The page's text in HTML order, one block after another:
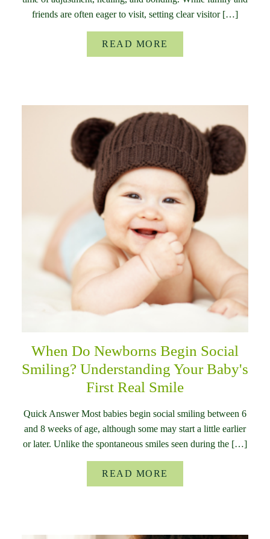
friends are often eager to visit, setting clear visitor […]
READ MORE
When Do Newborns Begin Social
Smiling? Understanding Your Baby's
First Real Smile
Quick Answer Most babies begin social smiling between 6
and 8 weeks of age, although some may start a little earlier
or later. Unlike the spontaneous smiles seen during the […]
READ MORE